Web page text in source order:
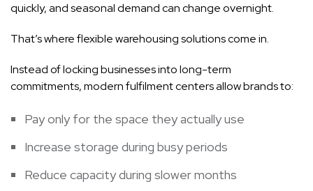
quickly, and seasonal demand can change overnight.
That’s where flexible warehousing solutions come in.
Instead of locking businesses into long-term
commitments, modern fulfilment centers allow brands to:
Pay only for the space they actually use
Increase storage during busy periods
Reduce capacity during slower months